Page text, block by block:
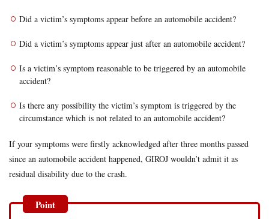
Did a victim’s symptoms appear before an automobile accident?
Did a victim’s symptoms appear just after an automobile accident?
Is a victim’s symptom reasonable to be triggered by an automobile
accident?
Is there any possibility the victim’s symptom is triggered by the
circumstance which is not related to an automobile accident?
If your symptoms were firstly acknowledged after three months passed
since an automobile accident happened, GIROJ wouldn’t admit it as
residual disability due to the crash.